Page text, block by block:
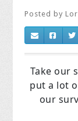
Posted by
Take our
put a lot
our